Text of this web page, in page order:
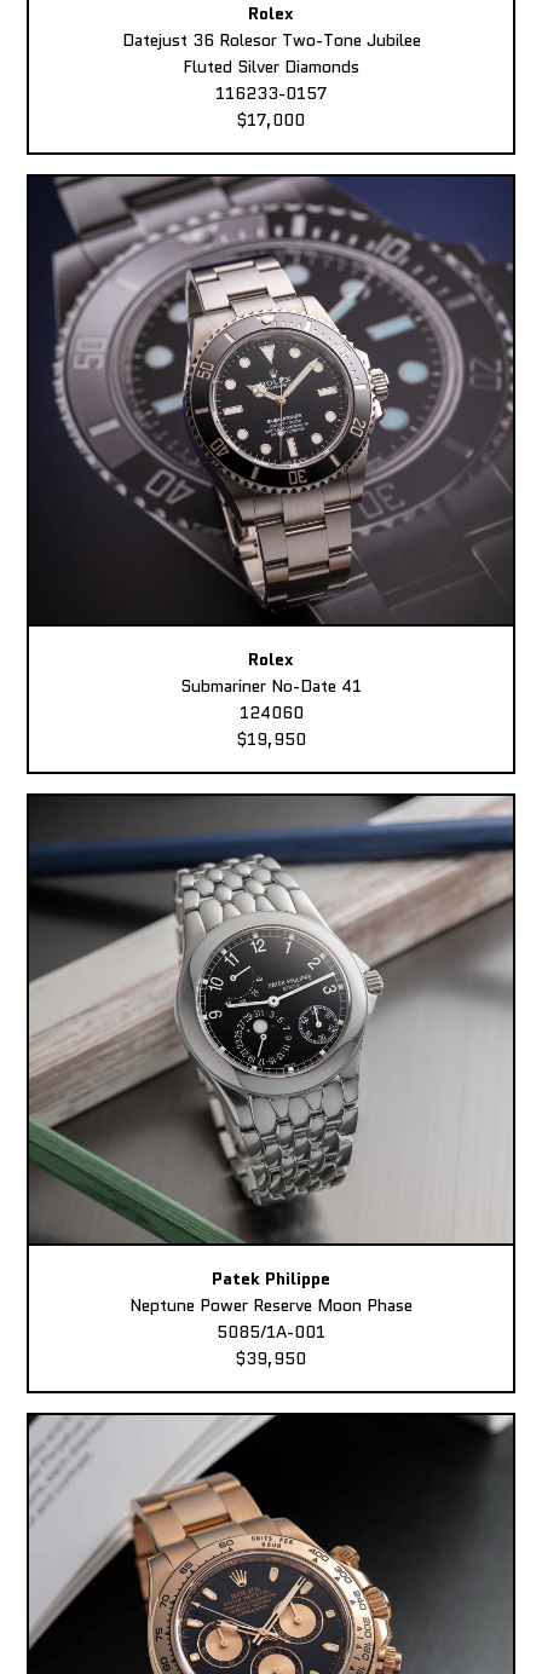
Rolex
Datejust 36 Rolesor Two-Tone Jubilee
Fluted Silver Diamonds
116233-0157
$17,000
Rolex
Submariner No-Date 41
124060
$19,950
Patek Philippe
Neptune Power Reserve Moon Phase
5085/1A-001
$39,950